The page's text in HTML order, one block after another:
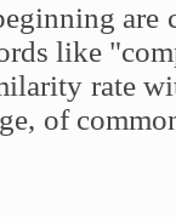
are
like
rate
of